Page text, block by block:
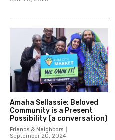
Amaha Sellassie: Beloved
Community is a Present
Possibility (a conversation)
Friends & Neighbors
September 20, 2024